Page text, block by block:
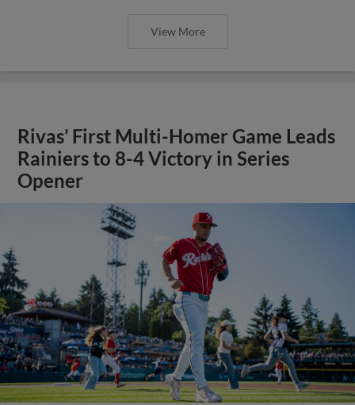
View More
Rivas’ First Multi-Homer Game Leads
Rainiers to 8-4 Victory in Series
Opener